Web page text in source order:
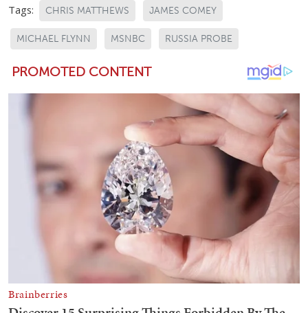
Tags: CHRIS MATTHEWS JAMES COMEY
MICHAEL FLYNN MSNBC RUSSIA PROBE